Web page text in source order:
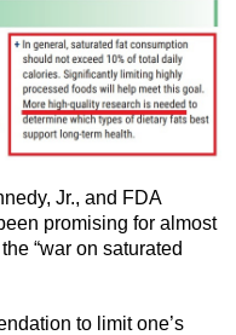
Jr., and FDA
promising for almost
“war on saturated
to limit one’s